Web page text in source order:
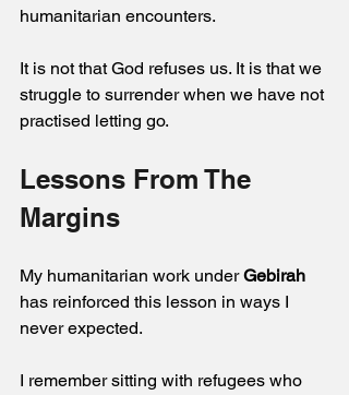
humanitarian encounters.
It is not that God refuses us. It is that we
struggle to surrender when we have not
practised letting go.
Lessons From The
Margins
My humanitarian work under Gebirah
has reinforced this lesson in ways I
never expected.
I remember sitting with refugees who